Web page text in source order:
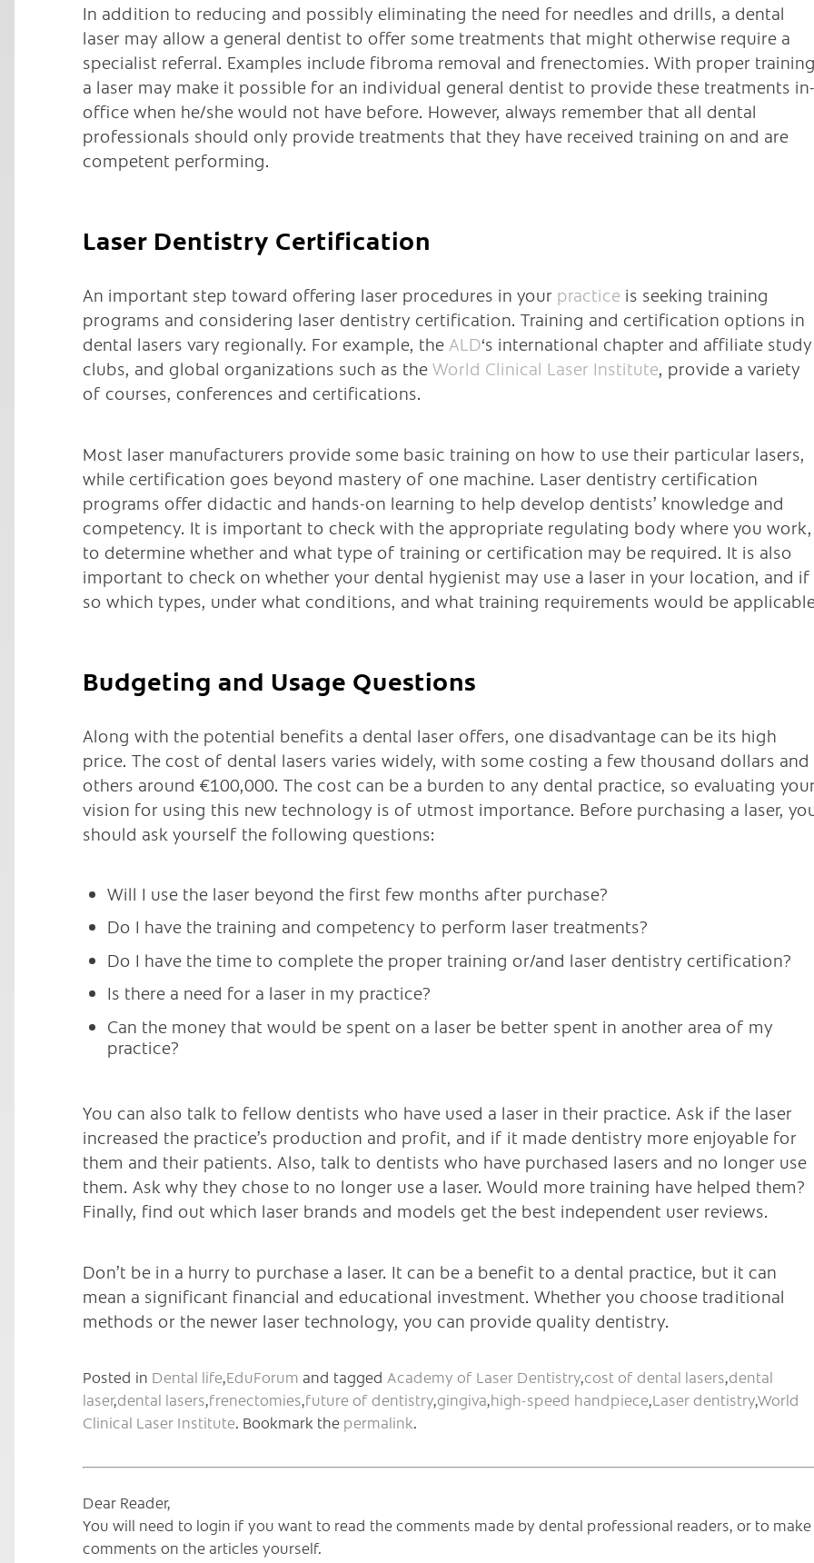
In addition to reducing and possibly eliminating the need for needles and drills, a dental
laser may allow a general dentist to offer some treatments that might otherwise require a
specialist referral. Examples include fibroma removal and frenectomies. With proper
a laser may make it possible for an individual general dentist to provide these treatments in-
office when he/she would not have before. However, always remember that all dental
professionals should only provide treatments that they have received training on and are
competent performing.
Laser Dentistry Certification
An important step toward offering laser procedures in your practice is seeking training
programs and considering laser dentistry certification. Training and certification options in
dental lasers vary regionally. For example, the ALD‘s international chapter and affiliate study
clubs, and global organizations such as the World Clinical Laser Institute, provide a variety
of courses, conferences and certifications.
Most laser manufacturers provide some basic training on how to use their particular lasers,
while certification goes beyond mastery of one machine. Laser dentistry certification
programs offer didactic and hands-on learning to help develop dentists’ knowledge and
competency. It is important to check with the appropriate regulating body where you work,
to determine whether and what type of training or certification may be required. It is also
important to check on whether your dental hygienist may use a laser in your location, and if
so which types, under what conditions, and what training requirements would be
Budgeting and Usage Questions
Along with the potential benefits a dental laser offers, one disadvantage can be its high
price. The cost of dental lasers varies widely, with some costing a few thousand dollars and
others around €100,000. The cost can be a burden to any dental practice, so evaluating
vision for using this new technology is of utmost importance. Before purchasing a laser,
should ask yourself the following questions:
Will I use the laser beyond the first few months after purchase?
Do I have the training and competency to perform laser treatments?
Do I have the time to complete the proper training or/and laser dentistry certification?
Is there a need for a laser in my practice?
Can the money that would be spent on a laser be better spent in another area of my
practice?
You can also talk to fellow dentists who have used a laser in their practice. Ask if the laser
increased the practice’s production and profit, and if it made dentistry more enjoyable for
them and their patients. Also, talk to dentists who have purchased lasers and no longer use
them. Ask why they chose to no longer use a laser. Would more training have helped them?
Finally, find out which laser brands and models get the best independent user reviews.
Don’t be in a hurry to purchase a laser. It can be a benefit to a dental practice, but it can
mean a significant financial and educational investment. Whether you choose traditional
methods or the newer laser technology, you can provide quality dentistry.
Posted in Dental life,EduForum and tagged Academy of Laser Dentistry,cost of dental lasers,dental
laser,dental lasers,frenectomies,future of dentistry,gingiva,high-speed handpiece,Laser dentistry,World
Clinical Laser Institute. Bookmark the permalink.
Dear Reader,
You will need to login if you want to read the comments made by dental professional readers, or to make
comments on the articles yourself.